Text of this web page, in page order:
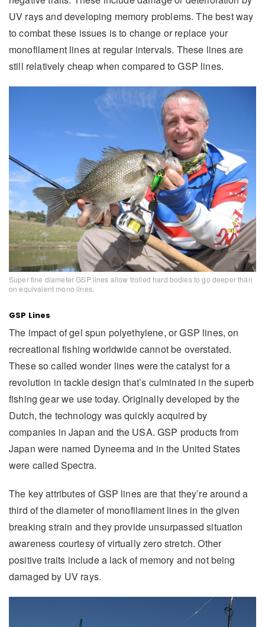
UV rays and developing memory problems. The best way
to combat these issues is to change or replace your
monofilament lines at regular intervals. These lines are
still relatively cheap when compared to GSP lines.
Super fine diameter GSP lines allow trolled hard bodies to go deeper than
on equivalent mono lines.
GSP Lines
The impact of gel spun polyethylene, or GSP lines, on
recreational fishing worldwide cannot be overstated.
These so called wonder lines were the catalyst for a
revolution in tackle design that’s culminated in the superb
fishing gear we use today. Originally developed by the
Dutch, the technology was quickly acquired by
companies in Japan and the USA. GSP products from
Japan were named Dyneema and in the United States
were called Spectra.
The key attributes of GSP lines are that they’re around a
third of the diameter of monofilament lines in the given
breaking strain and they provide unsurpassed situation
awareness courtesy of virtually zero stretch. Other
positive traits include a lack of memory and not being
damaged by UV rays.